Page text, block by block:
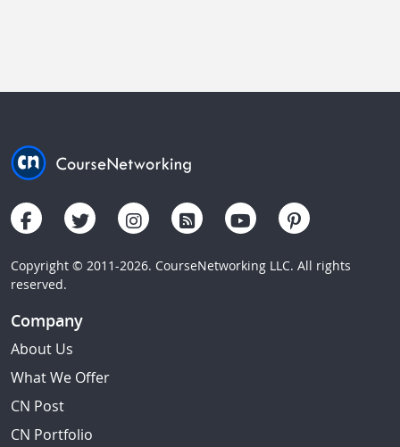
Copyright © 2011-2026. CourseNetworking LLC. All rights
reserved.
Company
About Us
What We Offer
CN Post
CN Portfolio